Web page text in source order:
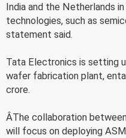
India and the Netherlands
technologies, such as
statement said.
Tata Electronics is setting
wafer fabrication plant,
crore.
ÂThe collaboration
will focus on deploying